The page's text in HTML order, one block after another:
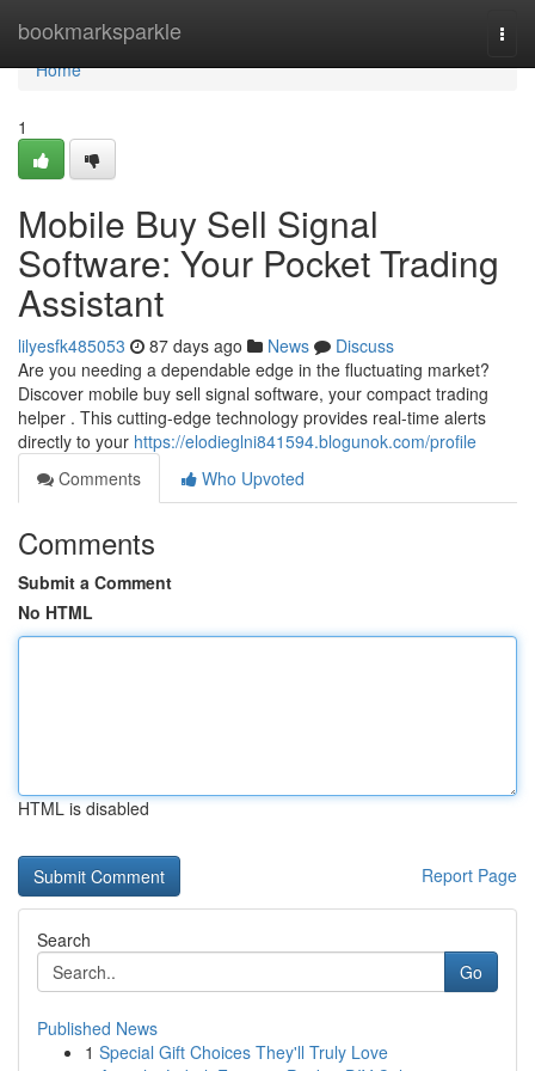
bookmarksparkle
Home
Home
1
Mobile Buy Sell Signal
Software: Your Pocket Trading
Assistant
lilyesfk485053 87 days ago News
Discuss
Are you needing a dependable edge in the fluctuating market?
Discover mobile buy sell signal software, your compact trading
helper . This cutting-edge technology provides real-time alerts
directly to your https://elodieglni841594.blogunok.com/profile
Comments
Who Upvoted
Comments
Submit a Comment
No HTML
HTML is disabled
Report Page
Search
Go
Published News
1 Special Gift Choices They'll Truly Love